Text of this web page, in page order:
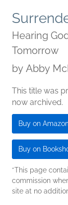
Hearing
Tomorrow
by Abby
This title was
now archived.
Buy on
Buy on
*This page
commission
site at no